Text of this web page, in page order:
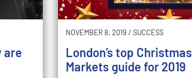
are
NOVEMBER 8, 2019 / SUCCESS
London’s top Christmas
Markets guide for 2019